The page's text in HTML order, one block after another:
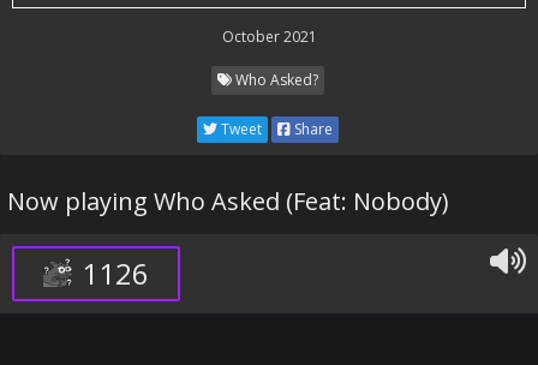
October 2021
Who Asked?
Tweet Share
Now playing Who Asked (Feat: Nobody)
1126